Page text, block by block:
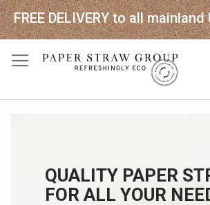
FREE DELIVERY to all
QUALITY PAPER
FOR ALL YOUR